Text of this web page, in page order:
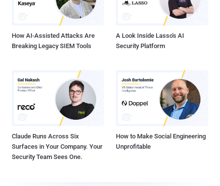
How AI-Assisted Attacks Are
Breaking Legacy SIEM Tools
A Look Inside Lasso's AI
Security Platform
Claude Runs Across Six
Surfaces in Your Company. Your
Security Team Sees One.
How to Make Social Engineering
Unprofitable